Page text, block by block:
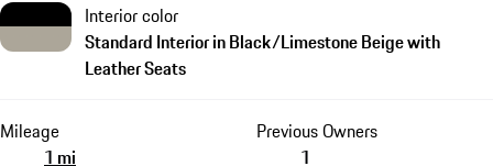
Interior color
Standard Interior in Black/Limestone Beige with
Leather Seats
Mileage
1 mi
Previous Owners
1